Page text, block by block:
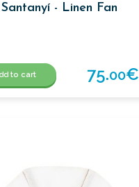
- Linen Fan
to cart 75.00€